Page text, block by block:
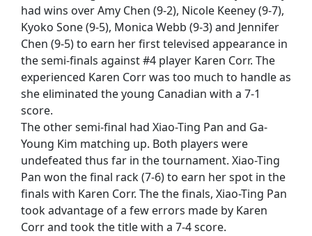
had wins over Amy Chen (9-2), Nicole Keeney (9-7),
Kyoko Sone (9-5), Monica Webb (9-3) and Jennifer
Chen (9-5) to earn her first televised appearance in
the semi-finals against #4 player Karen Corr. The
experienced Karen Corr was too much to handle as
she eliminated the young Canadian with a 7-1
score.
The other semi-final had Xiao-Ting Pan and Ga-
Young Kim matching up. Both players were
undefeated thus far in the tournament. Xiao-Ting
Pan won the final rack (7-6) to earn her spot in the
finals with Karen Corr. The the finals, Xiao-Ting Pan
took advantage of a few errors made by Karen
Corr and took the title with a 7-4 score.